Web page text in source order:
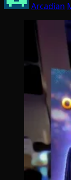
Arcadian